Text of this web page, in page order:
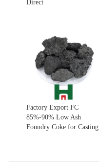
Direct
Factory Export FC
85%-90% Low Ash
Foundry Coke for Casting